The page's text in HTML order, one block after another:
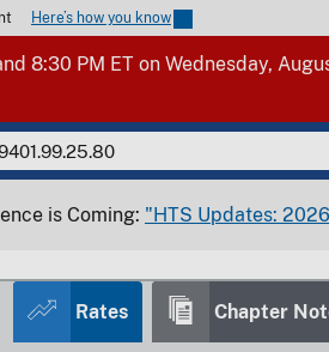
Here’s how you know
8:30 PM ET on Wednesday,
is Coming: "HTS Updates:
Rates Chapter
25
28
9401.91.20
00